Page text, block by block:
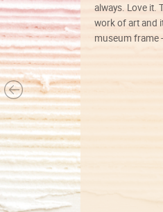
always. Love it.
work of art and
museum frame